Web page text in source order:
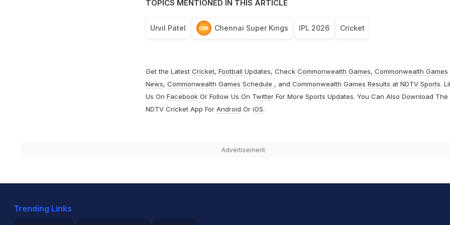
TOPICS MENTIONED IN THIS ARTICLE
Urvil Patel Chennai Super Kings IPL 2026 Cricket
Get the Latest Cricket, Football Updates, Check Commonwealth Games, Commonwealth Games
News, Commonwealth Games Schedule , and Commonwealth Games Results at NDTV Sports.
Us On FacebookOr Follow Us On TwitterFor More Sports Updates. You Can Also Download The
NDTV Cricket App For Android Or iOS.
Advertisement
Trending Links